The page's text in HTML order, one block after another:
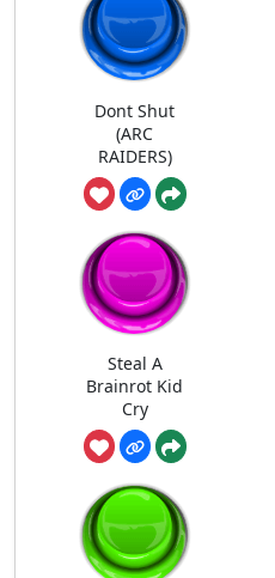
Dont Shut
(ARC
RAIDERS)
Steal A
Brainrot Kid
Cry